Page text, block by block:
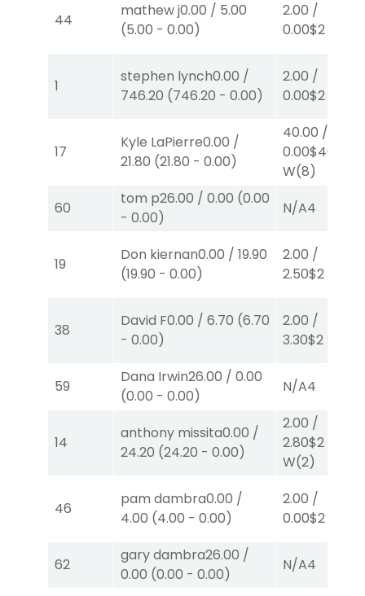
44
mathew j0.00 / 5.00
(5.00 - 0.00)
2.00 /
0.00$2
1
stephen lynch0.00 /
746.20 (746.20 - 0.00)
2.00 /
0.00$2
17
Kyle LaPierre0.00 /
21.80 (21.80 - 0.00)
40.00 /
0.00$40
W(8)
60
tom p26.00 / 0.00 (0.00
- 0.00)
N/A4
19
Don kiernan0.00 / 19.90
(19.90 - 0.00)
2.00 /
2.50$2
38
David F0.00 / 6.70 (6.70
- 0.00)
2.00 /
3.30$2S
59
Dana Irwin26.00 / 0.00
(0.00 - 0.00)
N/A4
14
anthony missita0.00 /
24.20 (24.20 - 0.00)
2.00 /
2.80$2
W(2)
46
pam dambra0.00 /
4.00 (4.00 - 0.00)
2.00 /
0.00$2
62
gary dambra26.00 /
0.00 (0.00 - 0.00)
N/A4